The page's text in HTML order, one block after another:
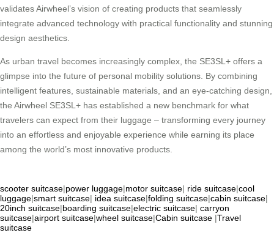
validates Airwheel’s vision of creating products that seamlessly
integrate advanced technology with practical functionality and stunning
design aesthetics.
As urban travel becomes increasingly complex, the SE3SL+ offers a
glimpse into the future of personal mobility solutions. By combining
intelligent features, sustainable materials, and an eye-catching design,
the Airwheel SE3SL+ has established a new benchmark for what
travelers can expect from their luggage – transforming every journey
into an effortless and enjoyable experience while earning its place
among the world’s most innovative products.
scooter suitcase|power luggage|motor suitcase| ride suitcase|cool
luggage|smart suitcase| idea suitcase|folding suitcase|cabin suitcase|
20inch suitcase|boarding suitcase|electric suitcase| carryon
suitcase|airport suitcase|wheel suitcase|Cabin suitcase |Travel
suitcase